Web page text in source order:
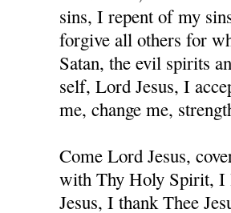
sins, I repent of my
forgive all others for
Satan, the evil spirits
self, Lord Jesus, I
me, change me,
Come Lord Jesus,
with Thy Holy Spirit, I
Jesus, I thank Thee